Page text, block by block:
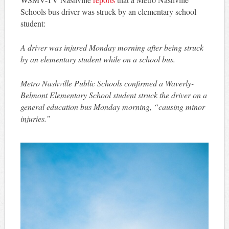
Schools bus driver was struck by an elementary school
student:
A driver was injured Monday morning after being struck
by an elementary student while on a school bus.
Metro Nashville Public Schools confirmed a Waverly-
Belmont Elementary School student struck the driver on a
general education bus Monday morning, “causing minor
injuries.”